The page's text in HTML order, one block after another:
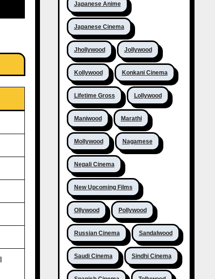
Japanese Anime
Japanese Cinema
Jhollywood Jollywood
Kollywood Konkani Cinema
Lifetime Gross Lollywood
Maniwood Marathi
Mollywood Nagamese
Nepali Cinema
New Upcoming Films
Ollywood Pollywood
Russian Cinema Sandalwood
Saudi Cinema Sindhi Cinema